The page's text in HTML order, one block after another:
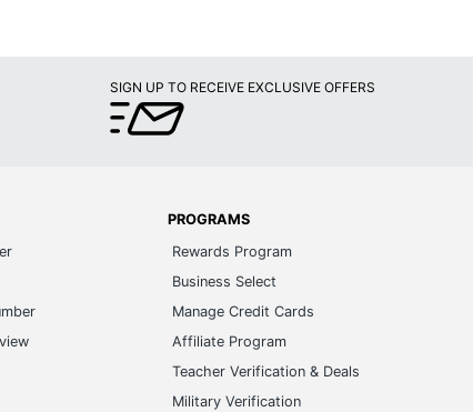
SIGN UP TO RECEIVE EXCLUSIVE OFFERS
PROGRAMS
Rewards Program
Business Select
Manage Credit Cards
Affiliate Program
Teacher Verification & Deals
Military Verification